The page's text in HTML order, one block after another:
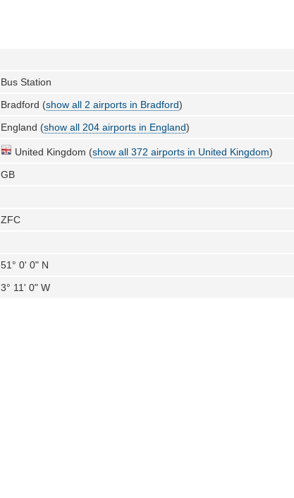
Bus Station
Bradford (show all 2 airports in Bradford)
England (show all 204 airports in England)
United Kingdom (show all 372 airports in United Kingdom)
GB
ZFC
51° 0' 0" N
3° 11' 0" W